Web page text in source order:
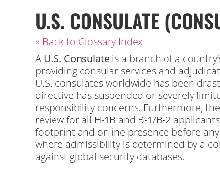
U.S. CONSULATE
« Back to Glossary Index
A U.S. Consulate is a branch of a
providing consular services and
U.S. consulates worldwide has been
directive has suspended or severely
responsibility concerns. Furthermore,
review for all H-1B and B-1/B-2
footprint and online presence before
where admissibility is determined by a
against global security databases.